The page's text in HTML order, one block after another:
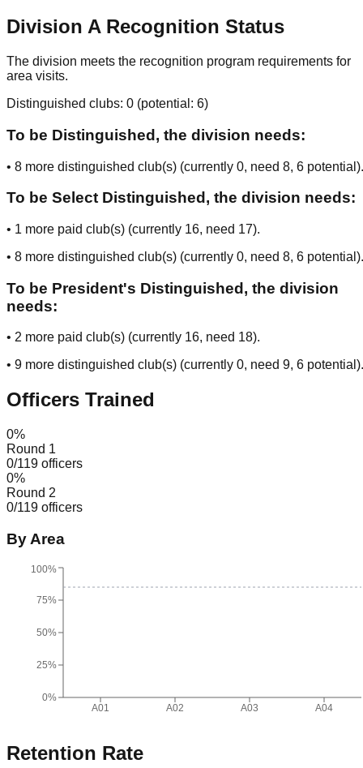
Division ARecognition Status
The division meets the recognition program requirements for
area visits.
Distinguished clubs: 0 (potential: 6)
To be Distinguished, the division needs:
• 8 more distinguished club(s) (currently 0, need 8, 6 potential ).
To be Select Distinguished, the division needs:
• 1 more paid club(s) (currently 16, need 17).
• 8 more distinguished club(s) (currently 0, need 8, 6 potential ).
To be President's Distinguished, the division
needs:
• 2 more paid club(s) (currently 16, need 18).
• 9 more distinguished club(s) (currently 0, need 9, 6 potential ).
Officers Trained
0%
Round 1
0/119 officers
0%
Round 2
0/119 officers
By Area
A01 A02 A03 A04
0%
25%
50%
75%
100%
Retention Rate